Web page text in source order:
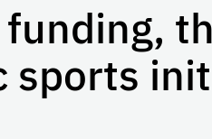
sports